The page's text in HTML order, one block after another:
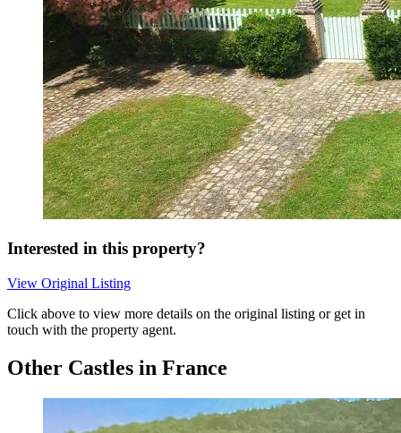
Interested in this property?
View Original Listing
Click above to view more details on the original listing or get in
touch with the property agent.
Other Castles in France